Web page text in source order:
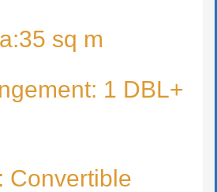
sq m
1 DBL+
Convertible